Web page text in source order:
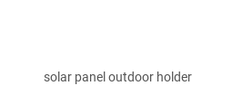
solar panel outdoor holder